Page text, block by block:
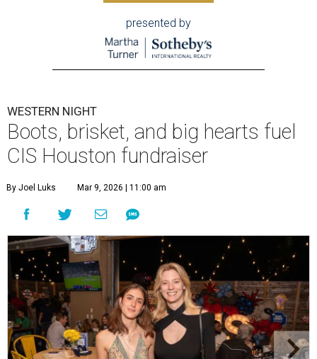
presented by
WESTERN NIGHT
Boots, brisket, and big hearts fuel
CIS Houston fundraiser
By Joel Luks Mar 9, 2026 | 11:00 am